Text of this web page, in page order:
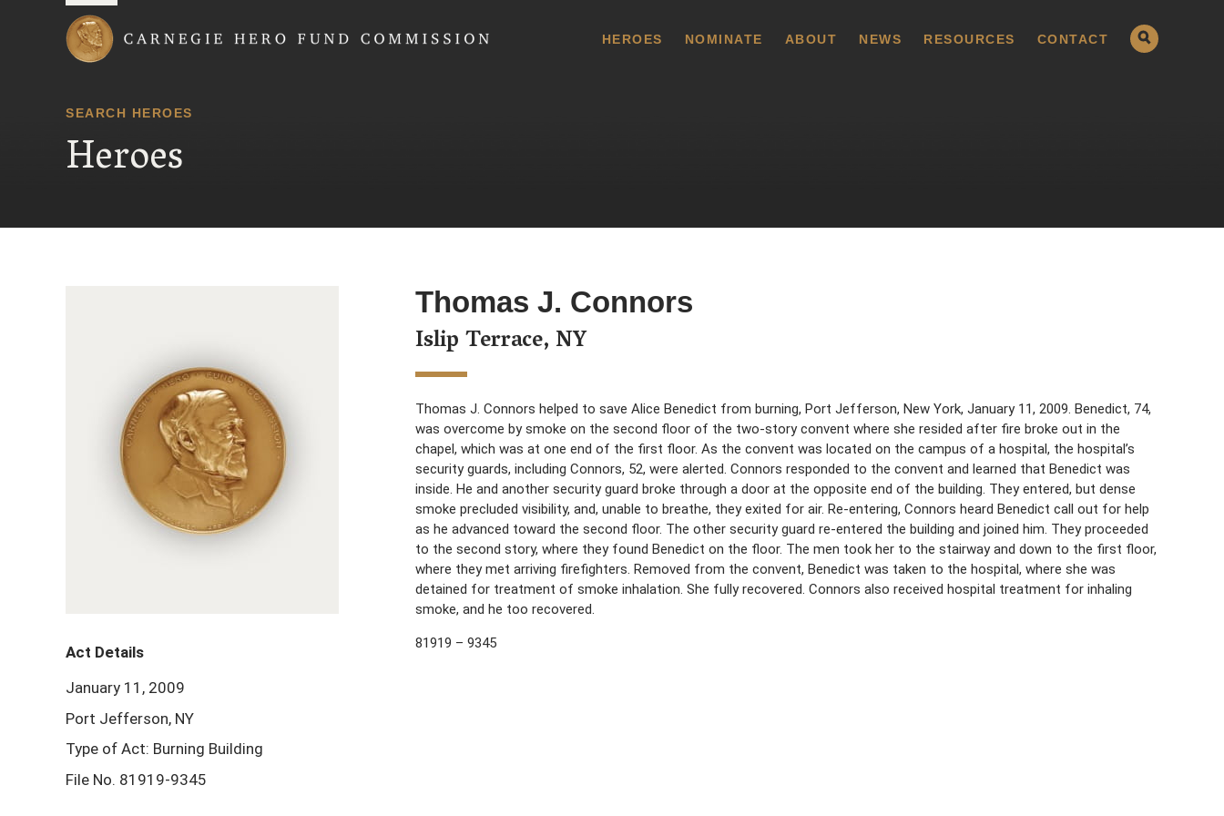
HEROES NOMINATE ABOUT NEWS RESOURCES CONTACT
SEARCH HEROES
Heroes
Thomas J. Connors
Islip Terrace, NY
Thomas J. Connors helped to save Alice Benedict from burning, Port Jefferson, New York, January 11, 2009. Benedict, 74,
was overcome by smoke on the second floor of the two-story convent where she resided after fire broke out in the
chapel, which was at one end of the first floor. As the convent was located on the campus of a hospital, the hospital’s
security guards, including Connors, 52, were alerted. Connors responded to the convent and learned that Benedict was
inside. He and another security guard broke through a door at the opposite end of the building. They entered, but dense
smoke precluded visibility, and, unable to breathe, they exited for air. Re-entering, Connors heard Benedict call out for help
as he advanced toward the second floor. The other security guard re-entered the building and joined him. They proceeded
to the second story, where they found Benedict on the floor. The men took her to the stairway and down to the first floor,
where they met arriving firefighters. Removed from the convent, Benedict was taken to the hospital, where she was
detained for treatment of smoke inhalation. She fully recovered. Connors also received hospital treatment for inhaling
smoke, and he too recovered.
81919 – 9345
Act Details
January 11, 2009
Port Jefferson, NY
Type of Act: Burning Building
File No. 81919-9345